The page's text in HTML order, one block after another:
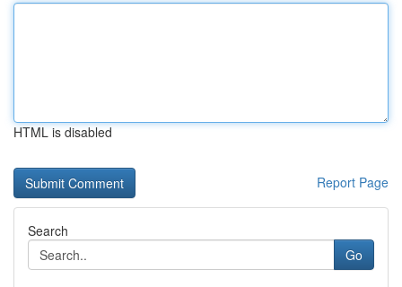
HTML is disabled
Report Page
Search
Go